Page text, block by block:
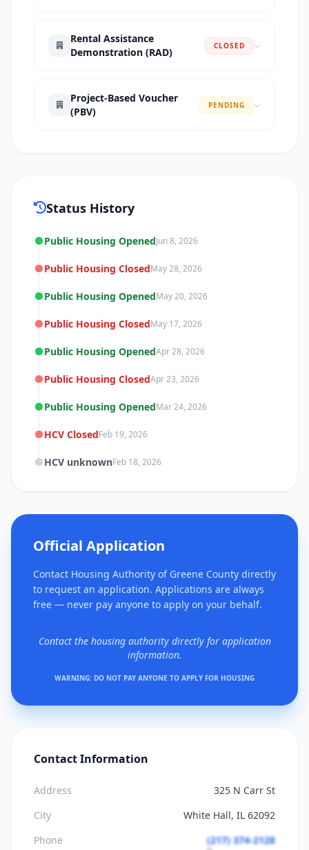
Rental Assistance
Demonstration (RAD)
CLOSED
Project-Based Voucher
(PBV)
PENDING
Status History
Public Housing OpenedJun 8, 2026
Public Housing ClosedMay 28, 2026
Public Housing OpenedMay 20, 2026
Public Housing ClosedMay 17, 2026
Public Housing OpenedApr 28, 2026
Public Housing ClosedApr 23, 2026
Public Housing OpenedMar 24, 2026
HCV ClosedFeb 19, 2026
HCV unknownFeb 18, 2026
Official Application
Contact Housing Authority of Greene County directly
to request an application. Applications are always
free — never pay anyone to apply on your behalf.
Contact the housing authority directly for application
information.
WARNING: DO NOT PAY ANYONE TO APPLY FOR HOUSING
Contact Information
Address
325 N Carr St
City
White Hall, IL 62092
Phone
(217) 374-2128